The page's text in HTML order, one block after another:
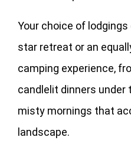
Your choice of
star retreat or an
camping experience,
candlelit dinners under
misty mornings that
landscape.